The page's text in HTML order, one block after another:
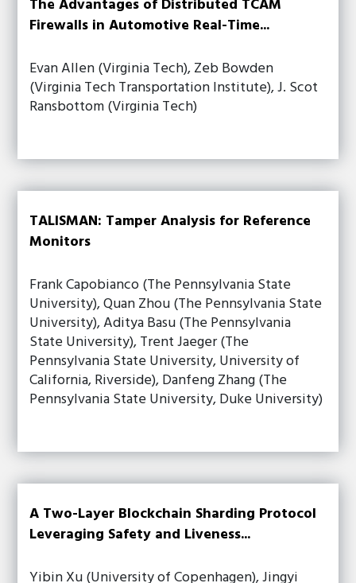
The Advantages of Distributed TCAM
Firewalls in Automotive Real-Time...
Evan Allen (Virginia Tech), Zeb Bowden
(Virginia Tech Transportation Institute), J. Scot
Ransbottom (Virginia Tech)
TALISMAN: Tamper Analysis for Reference
Monitors
Frank Capobianco (The Pennsylvania State
University), Quan Zhou (The Pennsylvania State
University), Aditya Basu (The Pennsylvania
State University), Trent Jaeger (The
Pennsylvania State University, University of
California, Riverside), Danfeng Zhang (The
Pennsylvania State University, Duke University)
A Two-Layer Blockchain Sharding Protocol
Leveraging Safety and Liveness...
Yibin Xu (University of Copenhagen), Jingyi